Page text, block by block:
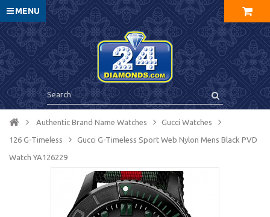
MENU
Authentic Brand Name Watches Gucci Watches
126 G-Timeless Gucci G-Timeless Sport Web Nylon Mens Black PVD
Watch YA126229